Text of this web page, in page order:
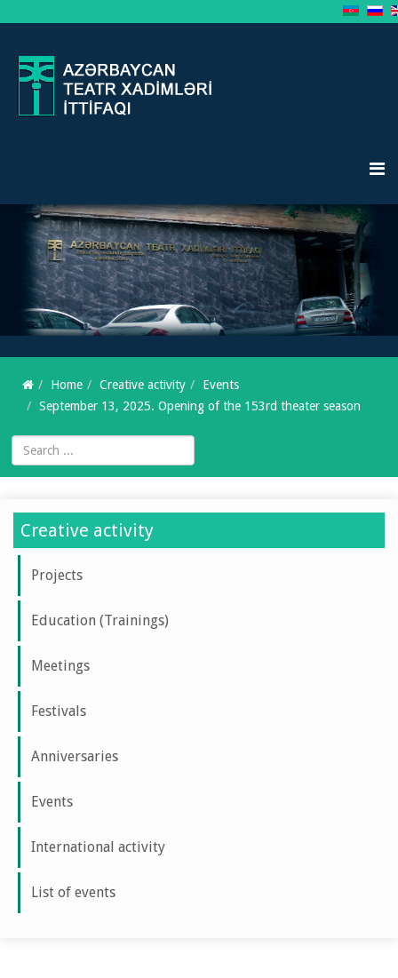
Home Creative activity
Events
September 13, 2025. Opening of the 153rd theater season
Creative activity
Projects
Education (Trainings)
Meetings
Festivals
Anniversaries
Events
International activity
List of events